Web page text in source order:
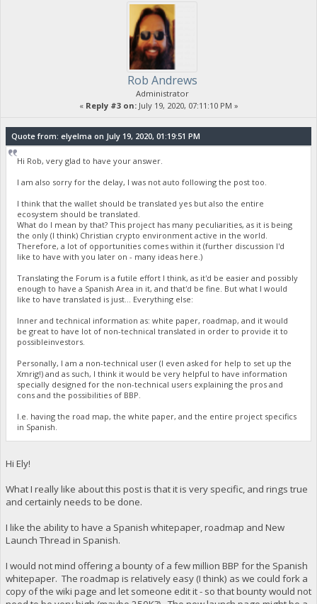
Rob Andrews
Administrator
« Reply #3 on:July 19, 2020, 07:11:10 PM »
Quote from: elyelma on July 19, 2020, 01:19:51 PM
Hi Rob, very glad to have your answer.
I am also sorry for the delay, I was not auto following the post too.
I think that the wallet should be translated yes but also the entire
ecosystem should be translated.
What do I mean by that? This project has many peculiarities, as it is being
the only (I think) Christian crypto environment active in the world.
Therefore, a lot of opportunities comes within it (further discussion I'd
like to have with you later on - many ideas here.)
Translating the Forum is a futile effort I think, as it'd be easier and possibly
enough to have a Spanish Area in it, and that'd be fine. But what I would
like to have translated is just... Everything else:
Inner and technical information as: white paper, roadmap, and it would
be great to have lot of non-technical translated in order to provide it to
possibleinvestors.
Personally, I am a non-technical user (I even asked for help to set up the
Xmrig!) and as such, I think it would be very helpful to have information
specially designed for the non-technical users explaining the pros and
cons and the possibilities of BBP.
I.e. having the road map, the white paper, and the entire project specifics
in Spanish.
Hi Ely!
What I really like about this post is that it is very specific, and rings true
and certainly needs to be done.
I like the ability to have a Spanish whitepaper, roadmap and New
Launch Thread in Spanish.
I would not mind offering a bounty of a few million BBP for the Spanish
whitepaper. The roadmap is relatively easy (I think) as we could fork a
copy of the wiki page and let someone edit it - so that bounty would not